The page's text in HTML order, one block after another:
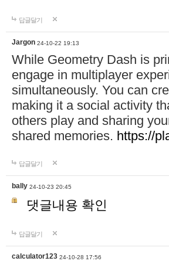
답글달기
Jargon 24-10-22 19:13
While Geometry Dash is
engage in multiplayer
simultaneously. You can
making it a social activity
others play and sharing
shared memories. https://
답글달기
bally 24-10-23 20:45
댓글내용 확인
답글달기
calculator123 24-10-28 17:56